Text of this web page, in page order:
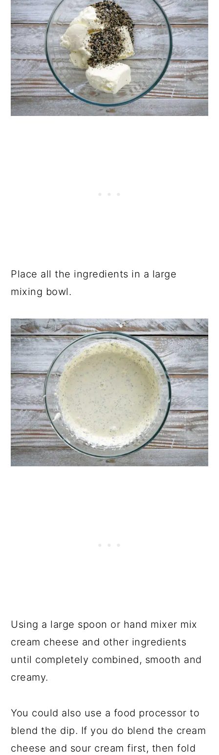
Place all the ingredients in a large
mixing bowl.
Using a large spoon or hand mixer mix
cream cheese and other ingredients
until completely combined, smooth and
creamy.
You could also use a food processor to
blend the dip. If you do blend the cream
cheese and sour cream first, then fold